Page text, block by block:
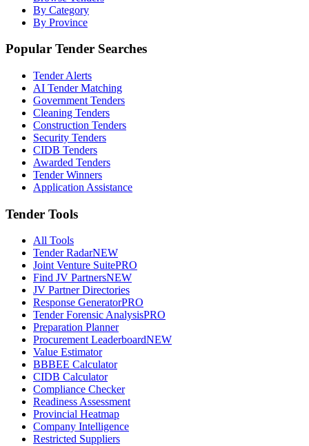
By Category
By Province
Popular Tender Searches
Tender Alerts
AI Tender Matching
Government Tenders
Cleaning Tenders
Construction Tenders
Security Tenders
CIDB Tenders
Awarded Tenders
Tender Winners
Application Assistance
Tender Tools
All Tools
Tender RadarNEW
Joint Venture SuitePRO
Find JV PartnersNEW
JV Partner Directories
Response GeneratorPRO
Tender Forensic AnalysisPRO
Preparation Planner
Procurement LeaderboardNEW
Value Estimator
BBBEE Calculator
CIDB Calculator
Compliance Checker
Readiness Assessment
Provincial Heatmap
Company Intelligence
Restricted Suppliers